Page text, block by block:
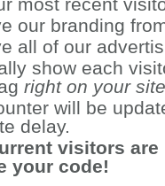
our branding
all of our
show each
right on your
will be
delay.
visitors
your code!